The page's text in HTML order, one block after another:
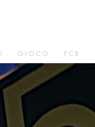
GIOCO FCB